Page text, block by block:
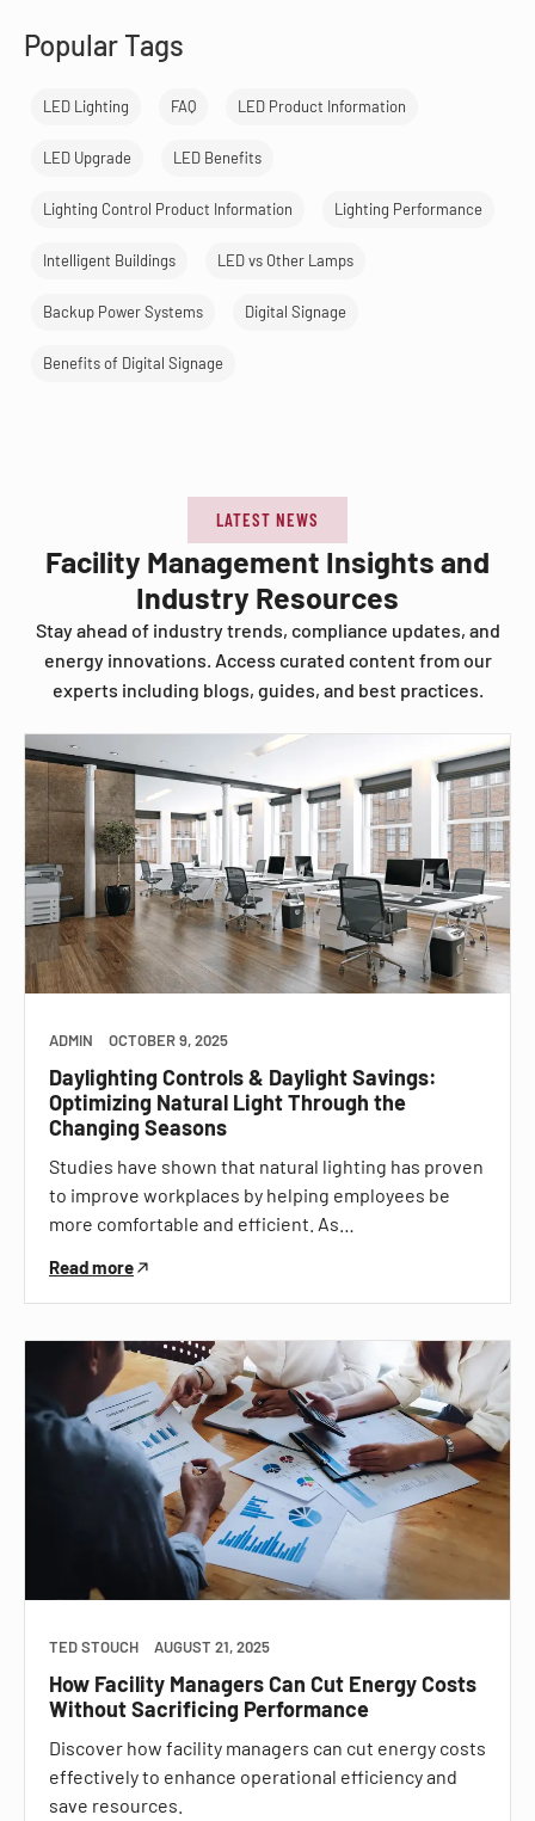
Popular Tags
LED Lighting FAQ LED Product Information
LED Upgrade LED Benefits
Lighting Control Product Information Lighting Performance
Intelligent Buildings LED vs Other Lamps
Backup Power Systems Digital Signage
Benefits of Digital Signage
LATEST NEWS
Facility Management Insights and
Industry Resources
Stay ahead of industry trends, compliance updates, and
energy innovations. Access curated content from our
experts including blogs, guides, and best practices.
ADMIN OCTOBER 9, 2025
Daylighting Controls & Daylight Savings:
Optimizing Natural Light Through the
Changing Seasons
Studies have shown that natural lighting has proven
to improve workplaces by helping employees be
more comfortable and efficient. As…
Read more
TED STOUCH AUGUST 21, 2025
How Facility Managers Can Cut Energy Costs
Without Sacrificing Performance
Discover how facility managers can cut energy costs
effectively to enhance operational efficiency and
save resources.